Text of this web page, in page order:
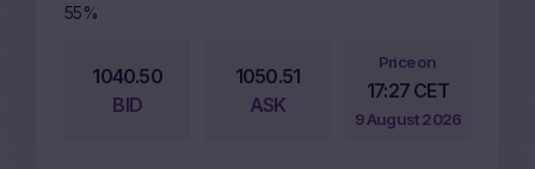
55%
1040.50
BID
1050.51
ASK
Price on
17:27 CET
9 August 2026